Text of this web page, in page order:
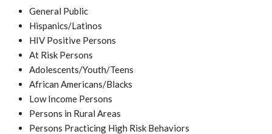
General Public
Hispanics/Latinos
HIV Positive Persons
At Risk Persons
Adolescents/Youth/Teens
African Americans/Blacks
Low Income Persons
Persons in Rural Areas
Persons Practicing High Risk Behaviors